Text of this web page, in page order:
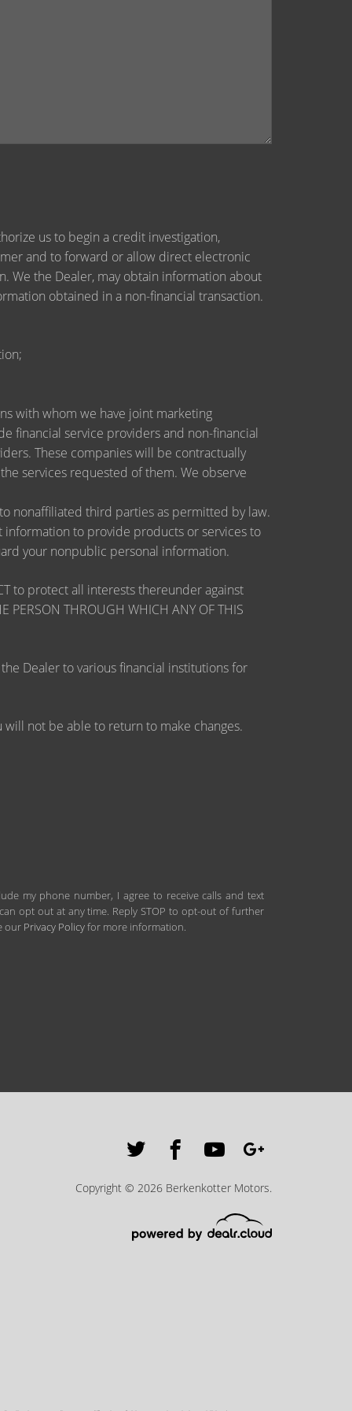
us to begin a credit investigation,
and to forward or allow direct electronic
We the Dealer, may obtain information about
obtained in a non-financial transaction.
with whom we have joint marketing
financial service providers and non-financial
These companies will be contractually
services requested of them. We observe
nonaffiliated third parties as permitted by law.
to provide products or services to
your nonpublic personal information.
to protect all interests thereunder against
THROUGH WHICH ANY OF THIS
Dealer to various financial institutions for
not be able to return to make changes.
my phone number, I agree to receive calls and text
opt out at any time. Reply STOP to opt-out of further
our Privacy Policyfor more information.
Copyright © 2026 Berkenkotter Motors.